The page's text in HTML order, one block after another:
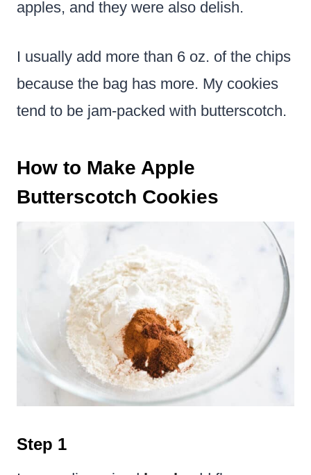
apples, and they were also delish.
I usually add more than 6 oz. of the chips
because the bag has more. My cookies
tend to be jam-packed with butterscotch.
How to Make Apple
Butterscotch Cookies
Step 1